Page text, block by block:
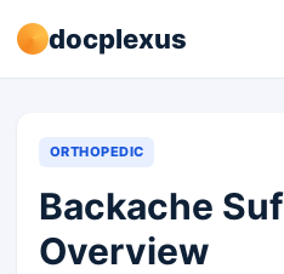
docplexus
ORTHOPEDIC
Backache
Overview